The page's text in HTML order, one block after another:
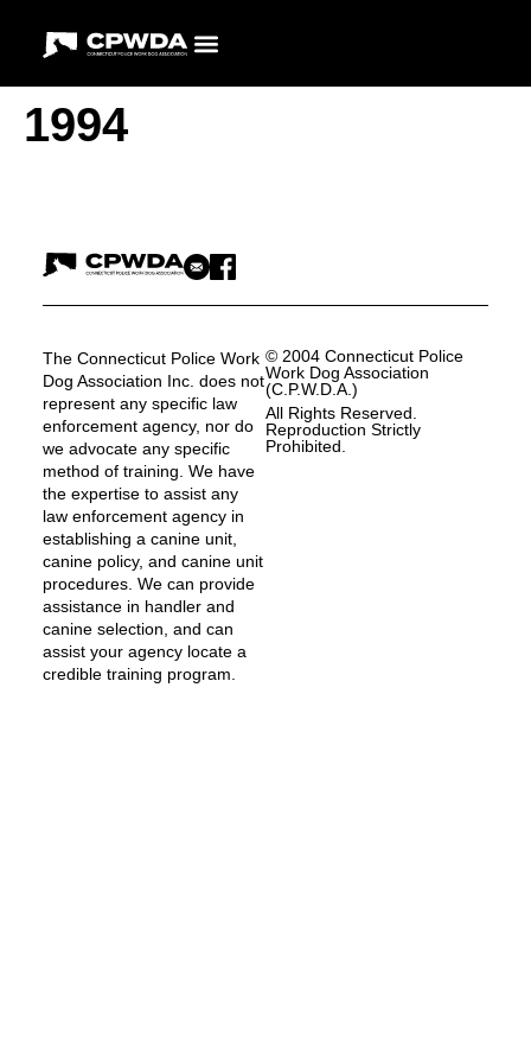
1994
The Connecticut Police Work
Dog Association Inc. does not
represent any specific law
enforcement agency, nor do
we advocate any specific
method of training. We have
the expertise to assist any
law enforcement agency in
establishing a canine unit,
canine policy, and canine unit
procedures. We can provide
assistance in handler and
canine selection, and can
assist your agency locate a
credible training program.
© 2004 Connecticut Police
Work Dog Association
(C.P.W.D.A.)
All Rights Reserved.
Reproduction Strictly
Prohibited.